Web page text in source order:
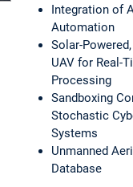
Integration of
Automation
Solar-
UAV for Real-
Processing
Sandboxing
Stochastic
Systems
Unmanned
Database